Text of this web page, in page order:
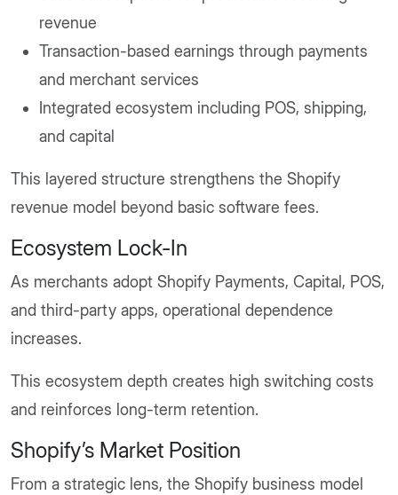
revenue
Transaction-based earnings through payments
and merchant services
Integrated ecosystem including POS, shipping,
and capital
This layered structure strengthens the Shopify
revenue model beyond basic software fees.
Ecosystem Lock-In
As merchants adopt Shopify Payments, Capital, POS,
and third-party apps, operational dependence
increases.
This ecosystem depth creates high switching costs
and reinforces long-term retention.
Shopify’s Market Position
From a strategic lens, the Shopify business model